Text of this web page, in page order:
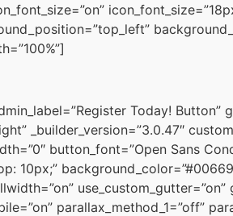
Today! Button”
_builder_version=”3.0.47″
button_font=”Open Sans
10px;”
use_custom_gutter=”on”
parallax_method_1=”off”